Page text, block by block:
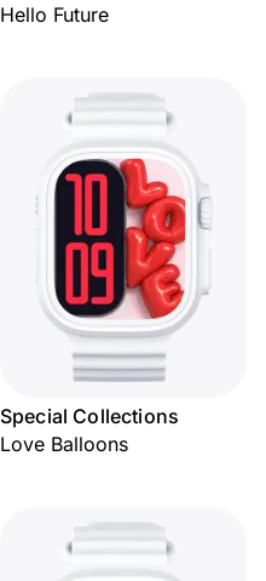
Hello Future
Special Collections
Love Balloons